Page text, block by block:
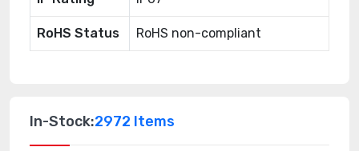
RoHS Status RoHS non-compliant
In-Stock:2972 Items